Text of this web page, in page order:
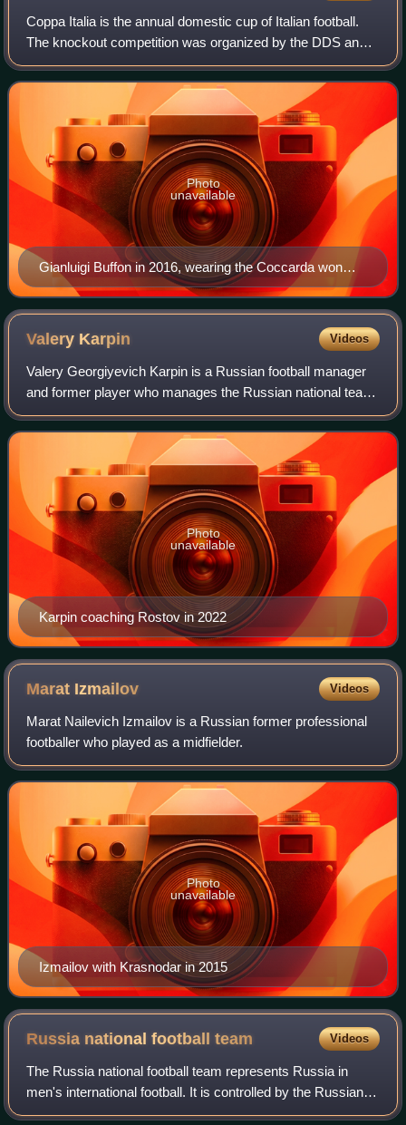
Coppa Italia is the annual domestic cup of Italian football.
The knockout competition was organized by the DDS and
the Lega Calcio until the 2009–10 season and by Lega Serie
A ever since.
Gianluigi Buffon in 2016, wearing the Coccarda won
with Juventus the season before. Also present is the
Scudetto, worn by the holders of the Serie A title.
Photo
unavailable
Valery Karpin Videos
Valery Georgiyevich Karpin is a Russian football manager
and former player who manages the Russian national team.
As a player, he was a midfielder and spent most of his
career at Spartak Moscow, Real
Karpin coaching Rostov in 2022
Photo
unavailable
Marat Izmailov Videos
Marat Nailevich Izmailov is a Russian former professional
footballer who played as a midfielder.
Izmailov with Krasnodar in 2015
Photo
unavailable
Russia national footballteam Videos
The Russia national football team represents Russia in
men's international football. It is controlled by the Russian
Football Union, the governing body for football in Russia.